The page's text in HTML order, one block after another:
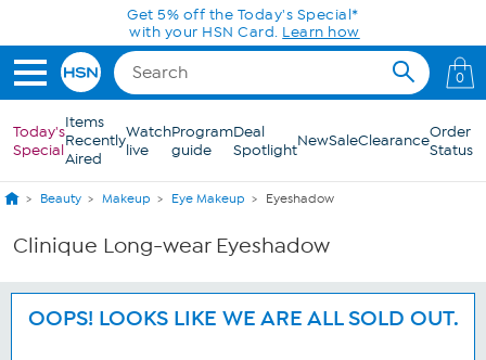
Skip to Main ContentGet 5% off the Today's Special*
with your HSN Card. Learn how
0
Today's
Special
Items
Recently
Aired
Watch
live
Program
guide
Deal
SpotlightNewSaleClearanceOrder
Status
Beauty Makeup Eye Makeup Eyeshadow
Clinique Long-wear Eyeshadow
OOPS! LOOKS LIKE WE ARE ALL SOLD OUT.